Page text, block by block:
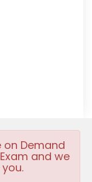
on Demand
and we